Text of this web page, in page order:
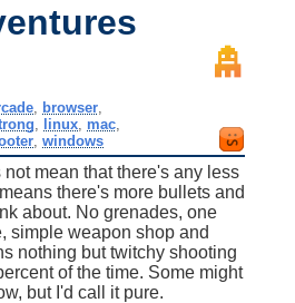
, browser,
linux mac
,windows
mean that there's any less
there's more bullets and
about. No grenades, one
simple weapon shop and
nothing but twitchy shooting
of the time. Some might
but I'd call it pure.